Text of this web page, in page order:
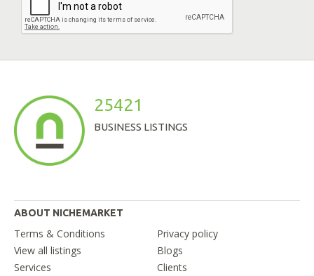
25421
BUSINESS LISTINGS
ABOUT NICHEMARKET
Terms & Conditions
Privacy policy
View all listings
Blogs
Services
Clients